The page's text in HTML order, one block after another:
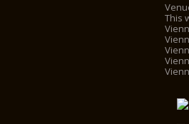
This